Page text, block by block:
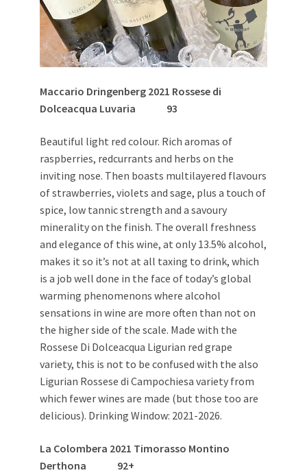
Maccario Dringenberg 2021 Rossese di
Dolceacqua Luvaria 93
Beautiful light red colour. Rich aromas of
raspberries, redcurrants and herbs on the
inviting nose. Then boasts multilayered flavours
of strawberries, violets and sage, plus a touch of
spice, low tannic strength and a savoury
minerality on the finish. The overall freshness
and elegance of this wine, at only 13.5% alcohol,
makes it so it’s not at all taxing to drink, which
is a job well done in the face of today’s global
warming phenomenons where alcohol
sensations in wine are more often than not on
the higher side of the scale. Made with the
Rossese Di Dolceacqua Ligurian red grape
variety, this is not to be confused with the also
Ligurian Rossese di Campochiesa variety from
which fewer wines are made (but those too are
delicious). Drinking Window: 2021-2026.
La Colombera 2021 Timorasso Montino
Derthona 92+